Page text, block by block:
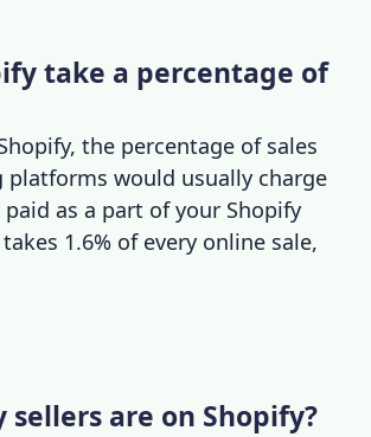
take a percentage of
the percentage of sales
would usually charge
as a part of your Shopify
1.6% of every online sale,
sellers are on Shopify?